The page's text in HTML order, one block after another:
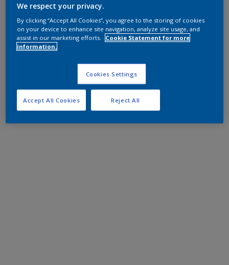
We respect your privacy.
By clicking “Accept All Cookies”, you agree to the storing of cookies
on your device to enhance site navigation, analyze site usage, and
assist in our marketing efforts.
Cookie Statement for more
information.
Cookies Settings
Reject All
Accept All Cookies